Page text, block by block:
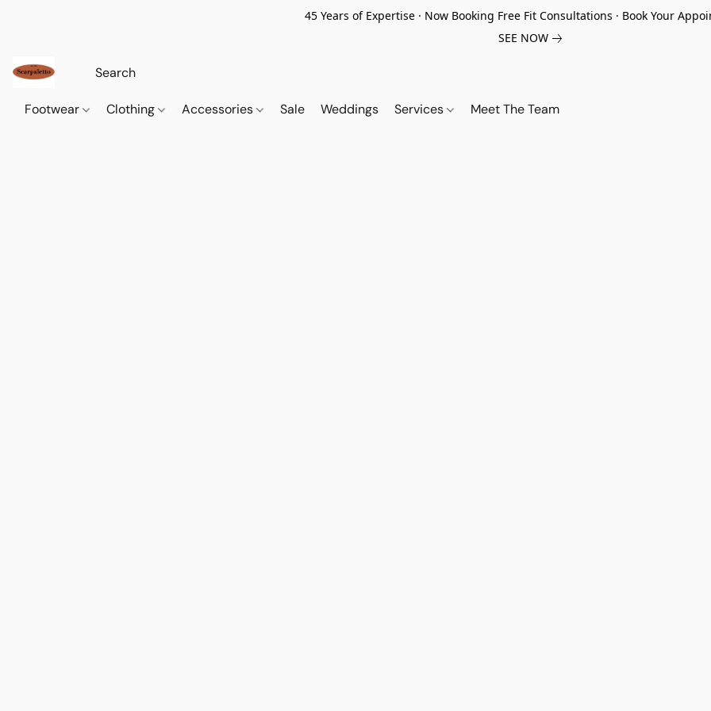
45 Years of Expertise · Now Booking Free Fit Consultations · Book Your
SEE NOW
Footwear Clothing Accessories Sale Weddings Services Meet The Team